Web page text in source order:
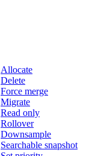
Allocate
Delete
Force merge
Migrate
Read only
Rollover
Downsample
Searchable snapshot